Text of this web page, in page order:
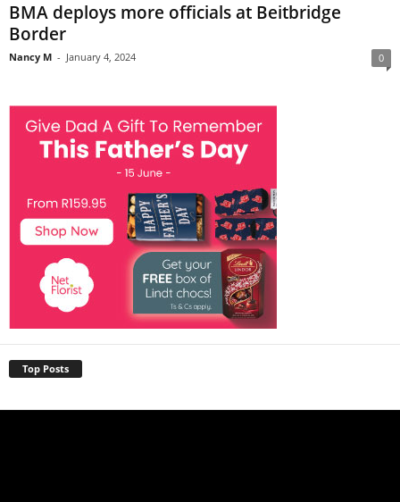
BMA deploys more officials at Beitbridge
Border
Nancy M - January 4, 2024 0
Top Posts